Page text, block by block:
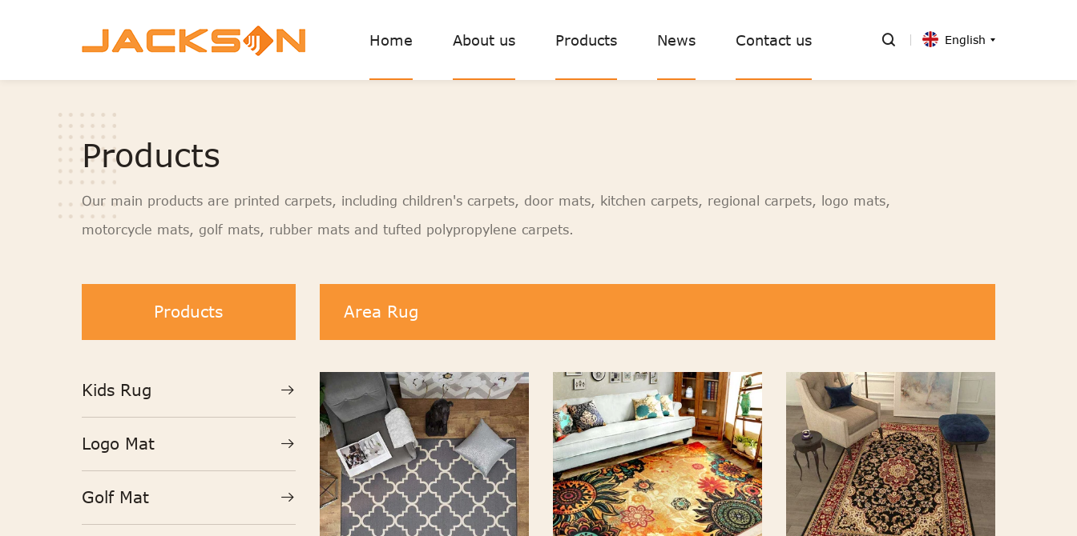
English
Home About us Products News Contact us
Products
Our main products are printed carpets, including children's carpets, door mats, kitchen carpets, regional carpets, logo mats,
motorcycle mats, golf mats, rubber mats and tufted polypropylene carpets.
Products
Kids Rug
Logo Mat
Golf Mat
Area Rug